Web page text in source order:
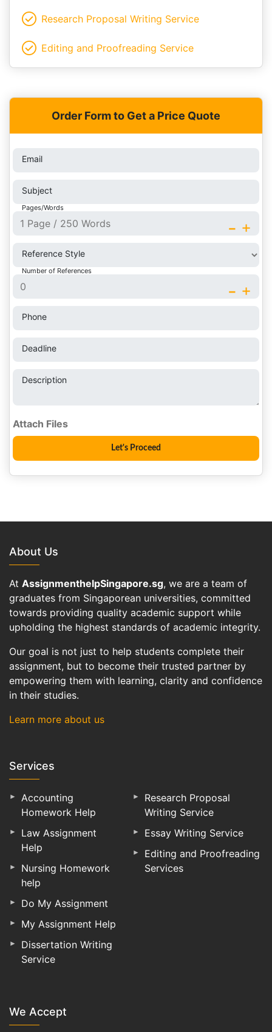
Research Proposal Writing Service
Editing and Proofreading Service
Order Form to Get a Price Quote
Email
Subject
Pages/Words
+
-
Reference Style
Number of References
+
-
Phone
Deadline
Description
About Us
At AssignmenthelpSingapore.sg, we are a team of
graduates from Singaporean universities, committed
towards providing quality academic support while
upholding the highest standards of academic integrity.
Our goal is not just to help students complete their
assignment, but to become their trusted partner by
empowering them with learning, clarity and confidence
in their studies.
Learn more about us
Services
Accounting
Homework Help
Law Assignment
Help
Nursing Homework
help
Do My Assignment
My Assignment Help
Dissertation Writing
Service
Research Proposal
Writing Service
Essay Writing Service
Editing and Proofreading
Services
We Accept